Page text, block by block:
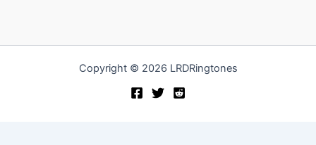
Copyright © 2026 LRDRingtones